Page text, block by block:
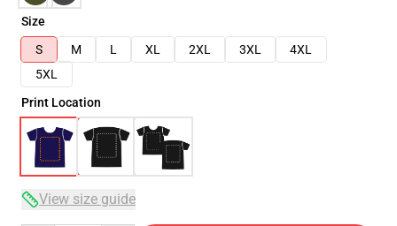
Size
S
M L XL 2XL 3XL
4XL
5XL
Print Location
View size guide